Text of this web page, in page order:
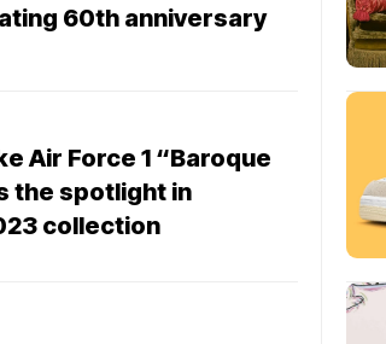
60th anniversary
Air Force 1 “Baroque
the spotlight in
collection